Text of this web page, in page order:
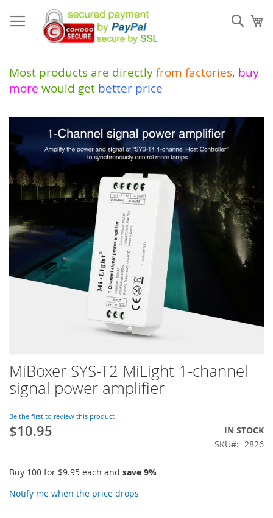
to
Content
Most products are directly from factories, buy
more would get better price
MiBoxer SYS-T2 MiLight 1-channel
signal power amplifier
Be the first to review this product
$10.95
IN STOCK
SKU
2826
Buy 100 for $9.95 each and save 9%
Notify me when the price drops
the
end
the
images
gallery
Skip
to
the
of
the
images